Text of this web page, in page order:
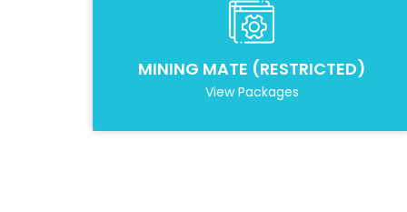
MINING MATE (RESTRICTED)
View Packages